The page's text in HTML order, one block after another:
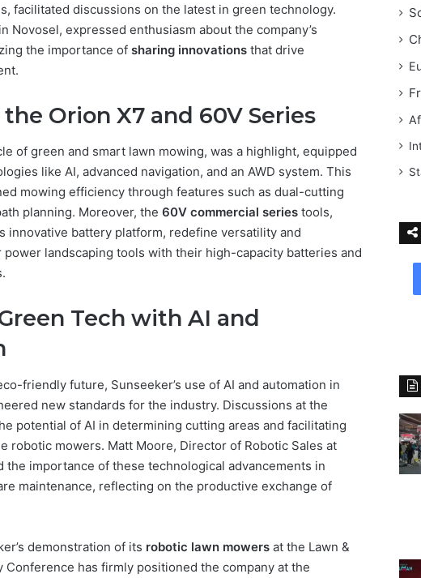
facilitated discussions on the latest in green technology.
Novosel, expressed enthusiasm about the company’s
the importance of sharing innovationsthat drive
Orion X7 and 60V Series
of green and smart lawn mowing, was a highlight, equipped
like AI, advanced navigation, and an AWD system. This
mowing efficiency through features such as dual-cutting
planning. Moreover, the 60V commercial seriestools,
innovative battery platform, redefine versatility and
landscaping tools with their high-capacity batteries and
Tech with AI and
friendly future, Sunseeker’s use of AI and automation in
new standards for the industry. Discussions at the
potential of AI in determining cutting areas and facilitating
robotic mowers. Matt Moore, Director of Robotic Sales at
the importance of these technological advancements in
maintenance, reflecting on the productive exchange of
demonstration of its robotic lawn mowersat the Lawn &
Conference has firmly positioned the company at the